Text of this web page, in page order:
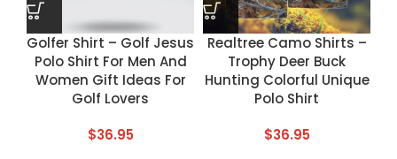
Golfer Shirt – Golf Jesus
Polo Shirt For Men And
Women Gift Ideas For
Golf Lovers
$36.95
Realtree Camo Shirts –
Trophy Deer Buck
Hunting Colorful Unique
Polo Shirt
$36.95